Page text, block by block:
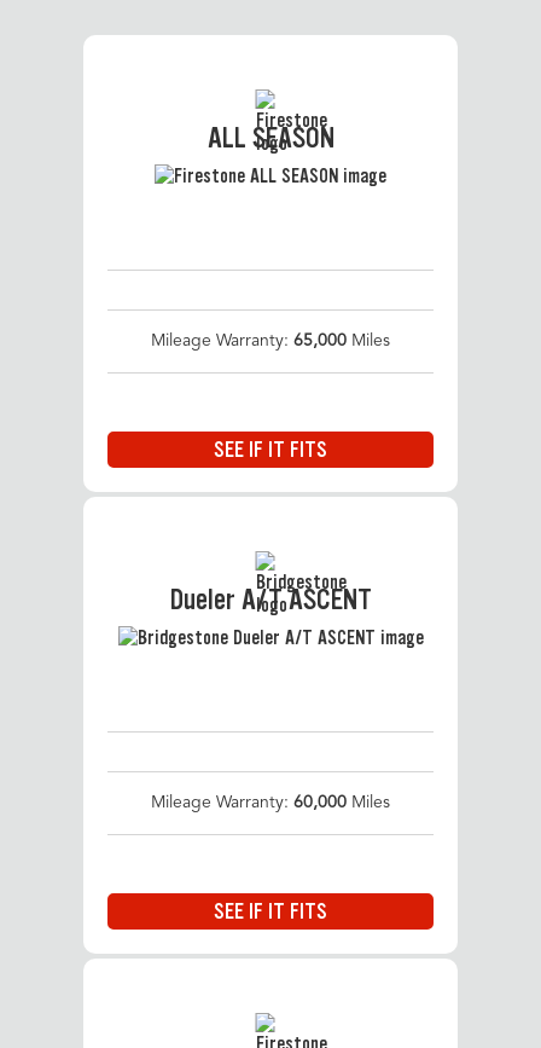
ALL SEASON
Mileage Warranty: 65,000 Miles
SEE IF IT FITS
Dueler A/T ASCENT
Mileage Warranty: 60,000 Miles
SEE IF IT FITS